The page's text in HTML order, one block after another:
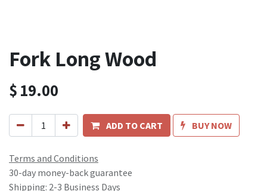
Fork Long Wood
$19.00
ADD TO CART BUY NOW
Terms and Conditions
30-day money-back guarantee
Shipping: 2-3 Business Days